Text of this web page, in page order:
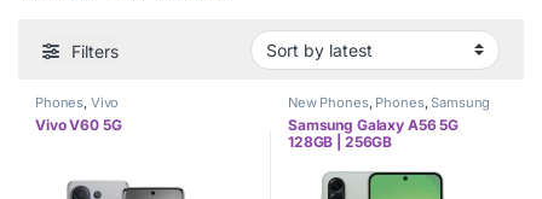
Filters
Phones, Vivo
Vivo V60 5G
New Phones, Phones,Samsung
Samsung Galaxy A56 5G
128GB | 256GB